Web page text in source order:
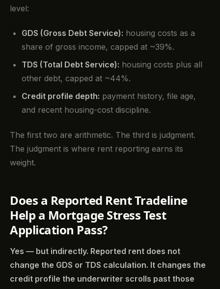
level:
GDS (Gross Debt Service): housing costs as a
share of gross income, capped at ~39%.
TDS (Total Debt Service): housing costs plus all
other debt, capped at ~44%.
Credit profile depth: payment history, file age,
and recent housing-cost discipline.
The first two are arithmetic. The third is judgment.
The judgment is where rent reporting earns its
weight.
Does a Reported Rent Tradeline
Help a Mortgage Stress Test
Application Pass?
Yes — but indirectly. Reported rent does not
change the GDS or TDS calculation. It changes the
credit profile the underwriter scrolls past those